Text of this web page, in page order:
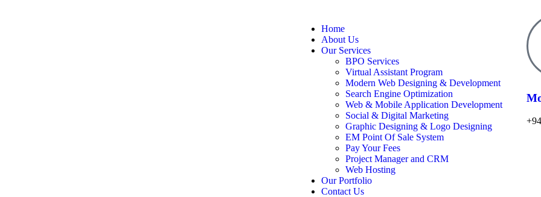
Home
About Us
Our Services
BPO Services
Virtual Assistant Program
Modern Web Designing & Development
Search Engine Optimization
Web & Mobile Application Development
Social & Digital Marketing
Graphic Designing & Logo Designing
EM Point Of Sale System
Pay Your Fees
Project Manager and CRM
Web Hosting
Our Portfolio
Contact Us